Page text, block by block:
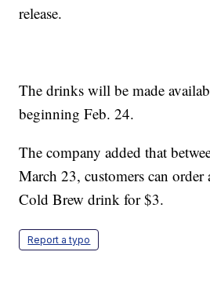
release.
The drinks will be made
beginning Feb. 24.
The company added that
March 23, customers can order
Cold Brew drink for $3.
Report a typo